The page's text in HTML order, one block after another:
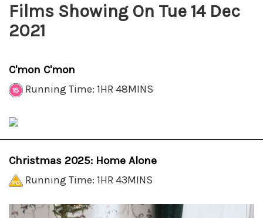
Films Showing On Tue 14 Dec
2021
C'mon C'mon
Running Time: 1HR 48MINS
Christmas 2025: Home Alone
Running Time: 1HR 43MINS